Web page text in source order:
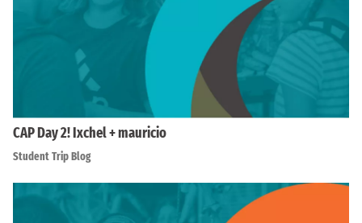
CAP Day 2! Ixchel + mauricio
Student Trip Blog